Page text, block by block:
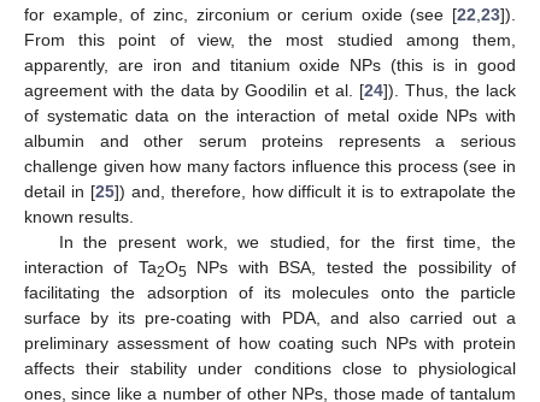
for example, of zinc, zirconium or cerium oxide (see [22 23]).
From this point of view, the most studied among them,
apparently, are iron and titanium oxide NPs (this is in good
agreement with the data by Goodilin et al. [24]). Thus, the lack
of systematic data on the interaction of metal oxide NPs with
albumin and other serum proteins represents a serious
challenge given how many factors influence this process (see in
detail in [25]) and, therefore, how difficult it is to extrapolate the
known results.
In the present work, we studied, for the first time, the
interaction of Ta2O5 NPs with BSA, tested the possibility of
facilitating the adsorption of its molecules onto the particle
surface by its pre-coating with PDA, and also carried out a
preliminary assessment of how coating such NPs with protein
affects their stability under conditions close to physiological
ones, since like a number of other NPs, those made of tantalum